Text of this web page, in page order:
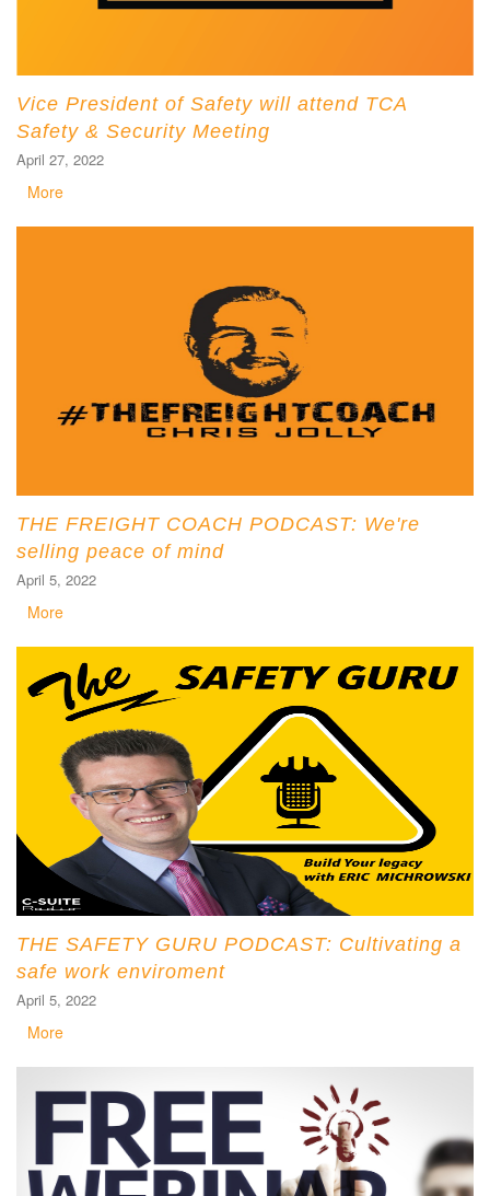
Vice President of Safety will attend TCA
Safety & Security Meeting
April 27, 2022
More
THE FREIGHT COACH PODCAST: We're
selling peace of mind
April 5, 2022
More
THE SAFETY GURU PODCAST: Cultivating a
safe work enviroment
April 5, 2022
More